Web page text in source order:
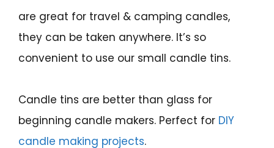
are great for travel & camping candles,
they can be taken anywhere. It’s so
convenient to use our small candle tins.
Candle tins are better than glass for
beginning candle makers. Perfect for DIY
candle making projects.